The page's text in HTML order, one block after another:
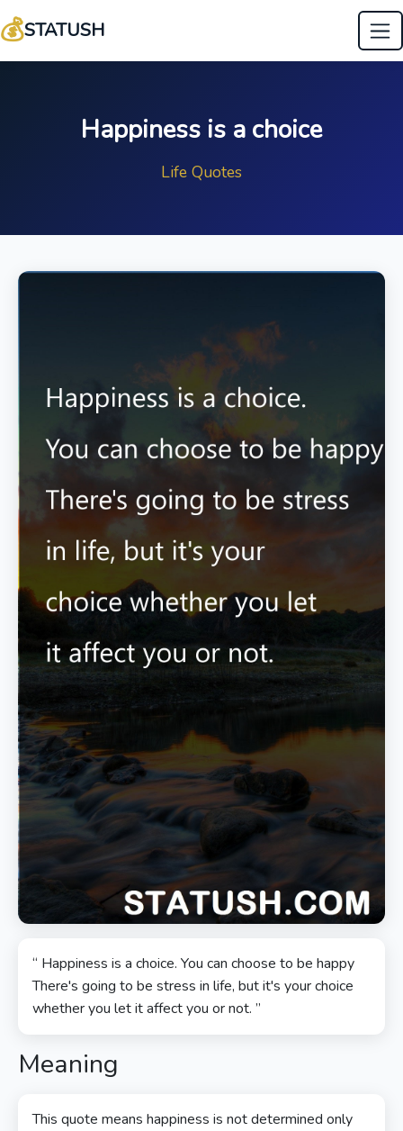
💰STATUSH
Happiness is a choice
Life Quotes
“ Happiness is a choice. You can choose to be happy
There's going to be stress in life, but it's your choice
whether you let it affect you or not. ”
Meaning
This quote means happiness is not determined only